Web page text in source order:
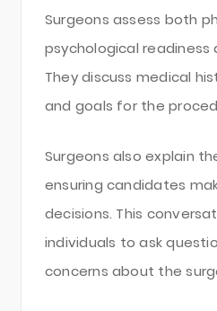
Surgeons assess both
psychological readiness
They discuss medical
and goals for the
Surgeons also explain
ensuring candidates
decisions. This
individuals to ask
concerns about the